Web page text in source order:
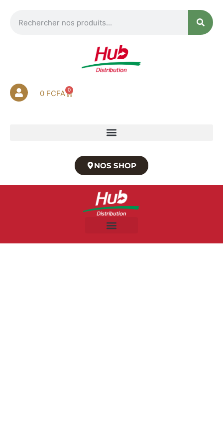
0 FCFA 0
NOS SHOP